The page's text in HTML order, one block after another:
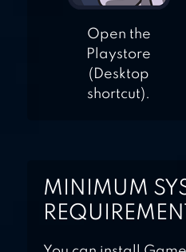
Open the
Playstore
(Desktop
shortcut).
MINIMUM